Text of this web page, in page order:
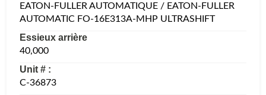
EATON-FULLER AUTOMATIQUE / EATON-FULLER
AUTOMATIC FO-16E313A-MHP ULTRASHIFT
Essieux arrière
40,000
Unit # :
C-36873